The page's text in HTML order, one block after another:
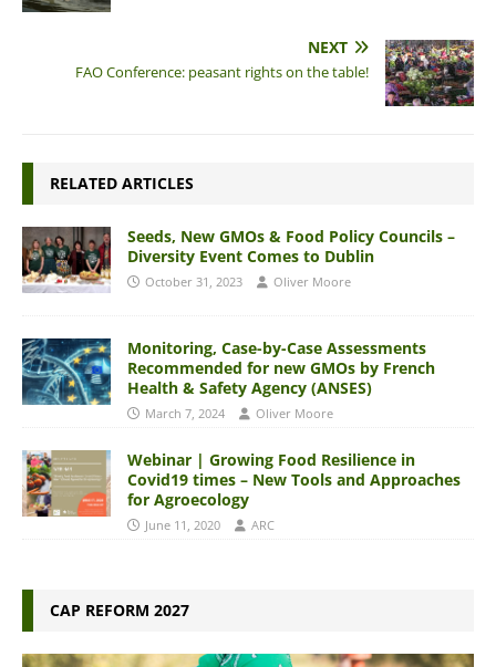
NEXT
FAO Conference: peasant rights on the table!
RELATED ARTICLES
Seeds, New GMOs & Food Policy Councils –
Diversity Event Comes to Dublin
October 31, 2023 Oliver Moore
Monitoring, Case-by-Case Assessments
Recommended for new GMOs by French
Health & Safety Agency (ANSES)
March 7, 2024 Oliver Moore
Webinar | Growing Food Resilience in
Covid19 times – New Tools and Approaches
for Agroecology
June 11, 2020 ARC
CAP REFORM 2027